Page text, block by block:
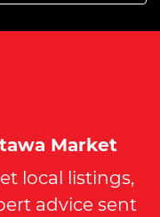
Market
local listings,
advice sent